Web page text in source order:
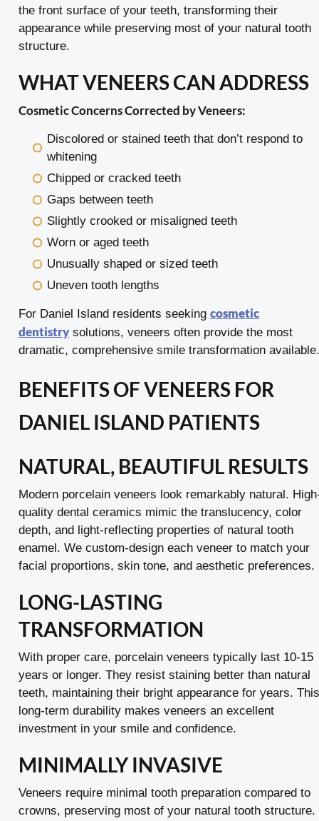
the front surface of your teeth, transforming their
appearance while preserving most of your natural tooth
structure.
WHAT VENEERS CAN ADDRESS
Cosmetic Concerns Corrected by Veneers:
Discolored or stained teeth that don’t respond to
whitening
Chipped or cracked teeth
Gaps between teeth
Slightly crooked or misaligned teeth
Worn or aged teeth
Unusually shaped or sized teeth
Uneven tooth lengths
For Daniel Island residents seeking cosmetic
dentistry solutions, veneers often provide the most
dramatic, comprehensive smile transformation available.
BENEFITS OF VENEERS FOR
DANIEL ISLAND PATIENTS
NATURAL, BEAUTIFUL RESULTS
Modern porcelain veneers look remarkably natural.
quality dental ceramics mimic the translucency, color
depth, and light-reflecting properties of natural tooth
enamel. We custom-design each veneer to match your
facial proportions, skin tone, and aesthetic preferences.
LONG-LASTING
TRANSFORMATION
With proper care, porcelain veneers typically last 10-15
years or longer. They resist staining better than natural
teeth, maintaining their bright appearance for years. This
long-term durability makes veneers an excellent
investment in your smile and confidence.
MINIMALLY INVASIVE
Veneers require minimal tooth preparation compared to
crowns, preserving most of your natural tooth structure.